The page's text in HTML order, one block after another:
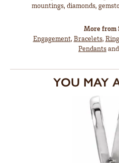
mountings, diamonds,
More from
Engagement, Bracelets,
Pendantsand
YOU MAY